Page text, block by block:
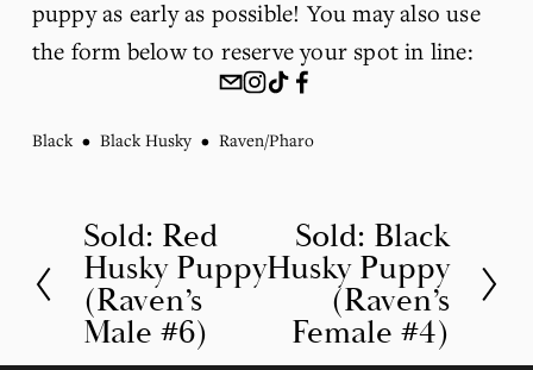
puppy as early as possible! You may also use
the form below to reserve your spot in line:
Black Black Husky Raven/Pharo
P
r
e
v
Sold: Red
Husky Puppy
(Raven’s
Male #6)
e
Sold: Black
Husky Puppy
(Raven’s
Female #4)